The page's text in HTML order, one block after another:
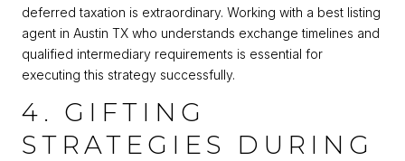
deferred taxation is extraordinary. Working with a best listing
agent in Austin TX who understands exchange timelines and
qualified intermediary requirements is essential for
executing this strategy successfully.
4. GIFTING
STRATEGIES DURING